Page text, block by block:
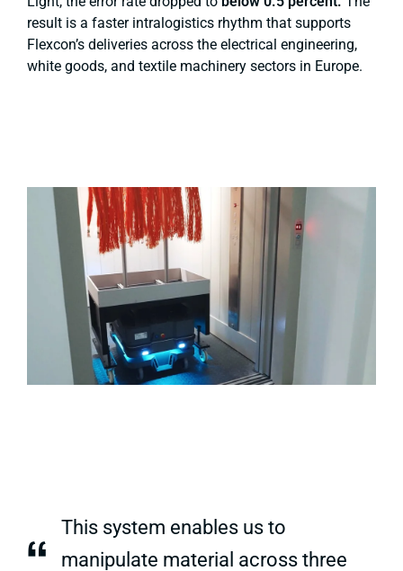
result is a faster intralogistics rhythm that supports
Flexcon’s deliveries across the electrical engineering,
white goods, and textile machinery sectors in Europe.
This system enables us to
manipulate material across three